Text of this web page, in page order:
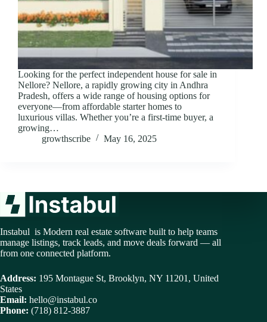
Looking for the perfect independent house for sale in
Nellore? Nellore, a rapidly growing city in Andhra
Pradesh, offers a wide range of housing options for
everyone—from affordable starter homes to
luxurious villas. Whether you’re a first-time buyer, a
growing…
growthscribe
May 16, 2025
Instabul is Modern real estate software built to help teams
manage listings, track leads, and move deals forward — all
from one connected platform.
Address: 195 Montague St, Brooklyn, NY 11201, United
States
Email: hello@instabul.co
Phone: (718) 812-3887